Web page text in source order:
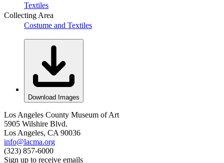
Textiles
Collecting Area
Costume and Textiles
Download Images
Los Angeles County Museum of Art
5905 Wilshire Blvd.
Los Angeles, CA 90036
info@lacma.org
(323) 857-6000
Sign up to receive emails